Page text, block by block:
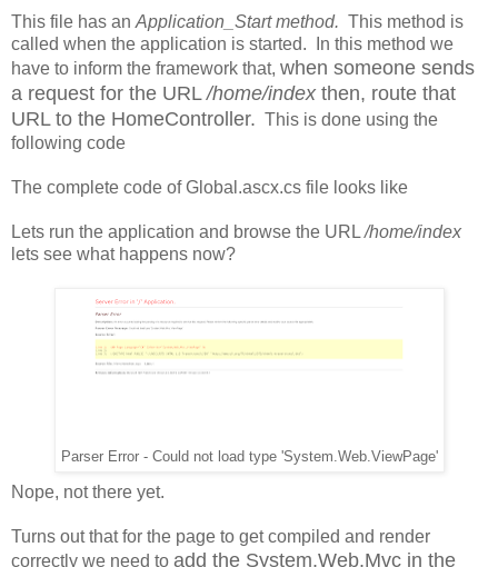
This file has an Application_Start method. This method is
called when the application is started. In this method we
have to inform the framework that, when someone sends
a request for the URL/home/index then, route that
URL to the HomeController. This is done using the
following code
The complete code of Global.ascx.cs file looks like
Lets run the application and browse the URL/home/index
lets see what happens now?
Parser Error - Could not load type 'System.Web.ViewPage'
Nope, not there yet.
Turns out that for the page to get compiled and render
correctly we need to add the System.Web.Mvc in the